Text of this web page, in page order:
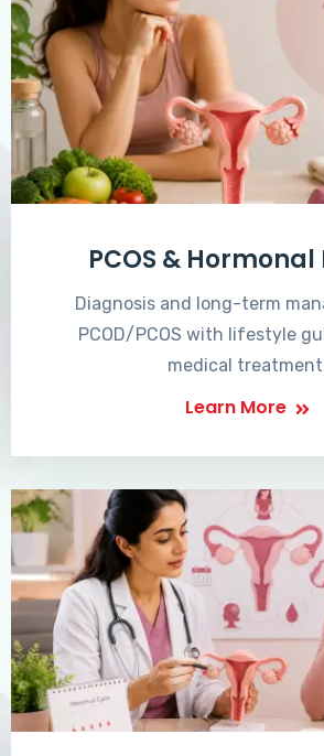
PCOS &
Diagnosis and long-term
PCOD/PCOS with lifestyle
medical
Learn More